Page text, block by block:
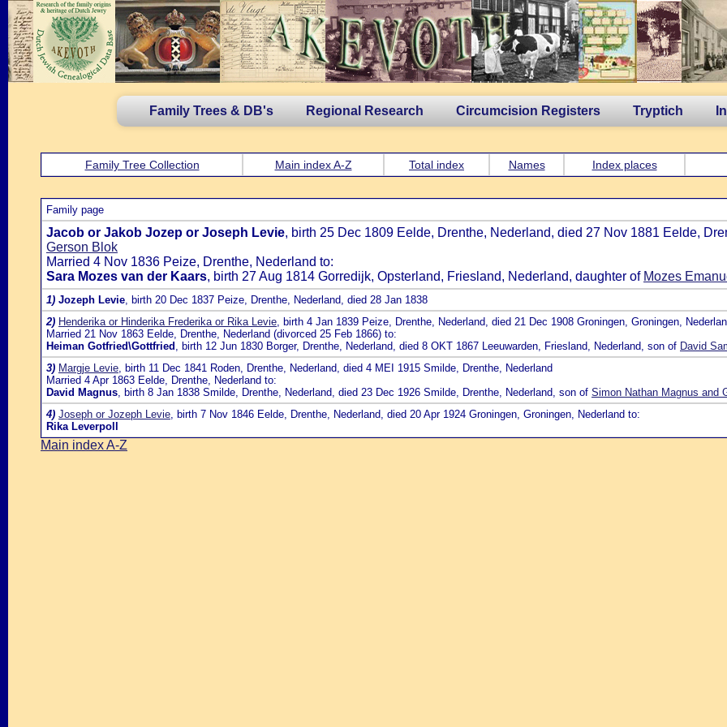
Family Trees & DB's Regional Research Circumcision Registers Tryptich
Family Tree Collection Main index A-Z Total index Names Index places
Family page
Jacob or Jakob Jozep or Joseph Levie, birth 25 Dec 1809 Eelde, Drenthe, Nederland, died 27 Nov 1881 Eelde,
Gerson Blok
Married 4 Nov 1836 Peize, Drenthe, Nederland to:
Sara Mozes van der Kaars, birth 27 Aug 1814 Gorredijk, Opsterland, Friesland, Nederland, daughter of Mozes
1) Jozeph Levie, birth 20 Dec 1837 Peize, Drenthe, Nederland, died 28 Jan 1838
2) Henderika or Hinderika Frederika or Rika Levie, birth 4 Jan 1839 Peize, Drenthe, Nederland, died 21 Dec 1908 Groningen, Groningen,
Married 21 Nov 1863 Eelde, Drenthe, Nederland (divorced 25 Feb 1866) to:
Heiman Gotfried\Gottfried , birth 12 Jun 1830 Borger, Drenthe, Nederland, died 8 OKT 1867 Leeuwarden, Friesland, Nederland, son of David
3) Margje Levie, birth 11 Dec 1841 Roden, Drenthe, Nederland, died 4 MEI 1915 Smilde, Drenthe, Nederland
Married 4 Apr 1863 Eelde, Drenthe, Nederland to:
David Magnus, birth 8 Jan 1838 Smilde, Drenthe, Nederland, died 23 Dec 1926 Smilde, Drenthe, Nederland, son of Simon Nathan Magnus and
4) Joseph or Jozeph Levie, birth 7 Nov 1846 Eelde, Drenthe, Nederland, died 20 Apr 1924 Groningen, Groningen, Nederland to:
Rika Leverpoll
Main index A-Z